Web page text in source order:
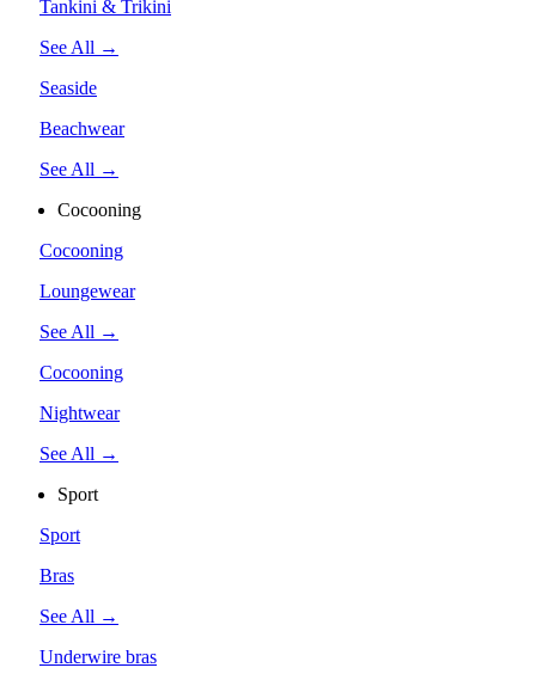
Tankini & Trikini
See All →
Seaside
Beachwear
See All →
Cocooning
Cocooning
Loungewear
See All →
Cocooning
Nightwear
See All →
Sport
Sport
Bras
See All →
Underwire bras